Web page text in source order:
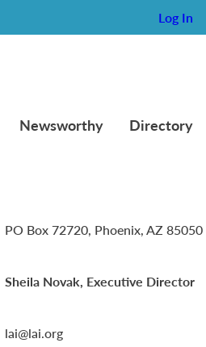
Log In
Newsworthy Directory
PO Box 72720, Phoenix, AZ 85050
Sheila Novak, Executive Director
lai@lai.org